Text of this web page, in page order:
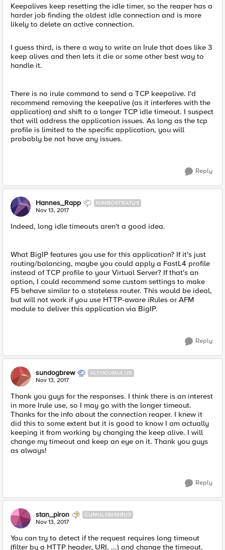
Keepalives keep resetting the idle timer, so the reaper has a
harder job finding the oldest idle connection and is more
likely to delete an active connection.
I guess third, is there a way to write an Irule that does like 3
keep alives and then lets it die or some other best way to
handle it.
There is no irule command to send a TCP keepalive. I'd
recommend removing the keepalive (as it interferes with the
application) and shift to a longer TCP idle timeout. I suspect
that will address the application issues. As long as the tcp
profile is limited to the specific application, you will
probably be not have any issues.
Reply
Hannes_Rapp NIMBOSTRATUS
Nov 13, 2017
Indeed, long idle timeouts aren't a good idea.
What BigIP features you use for this application? If it's just
routing/balancing, maybe you could apply a FastL4 profile
instead of TCP profile to your Virtual Server? If that's an
option, I could recommend some custom settings to make
F5 behave similar to a stateless router. This would be ideal,
but will not work if you use HTTP-aware iRules or AFM
module to deliver this application via BigIP.
Reply
sundogbrew ALTOCUMULUS
Nov 13, 2017
Thank you guys for the responses. I think there is an interest
in more Irule use, so I may go with the longer timeout.
Thanks for the info about the connection reaper. I knew it
did this to some extent but it is good to know I am actually
keeping it from working by changing the keep alive. I will
change my timeout and keep an eye on it. Thank you guys
as always!
Reply
stan_piron CUMULONIMBUS
Nov 13, 2017
You can try to detect if the request requires long timeout
(filter by a HTTP header, URI, ...) and change the timeout.